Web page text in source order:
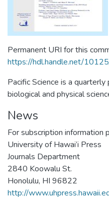
Permanent URI for this
https://hdl.handle.net/
Pacific Science is a
biological and physical
News
For subscription information
University of Hawai’i Press
Journals Department
2840 Koowalu St.
Honolulu, HI 96822
http://